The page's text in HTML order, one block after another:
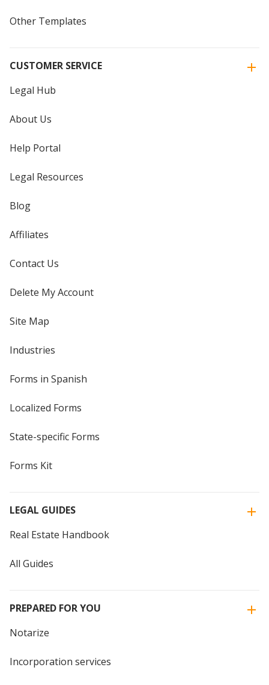
Other Templates
CUSTOMER SERVICE
Legal Hub
About Us
Help Portal
Legal Resources
Blog
Affiliates
Contact Us
Delete My Account
Site Map
Industries
Forms in Spanish
Localized Forms
State-specific Forms
Forms Kit
LEGAL GUIDES
Real Estate Handbook
All Guides
PREPARED FOR YOU
Notarize
Incorporation services